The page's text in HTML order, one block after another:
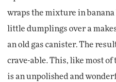
wraps the mixture in banana
little dumplings over a
an old gas canister. The
crave-able. This, like most of
is an unpolished and